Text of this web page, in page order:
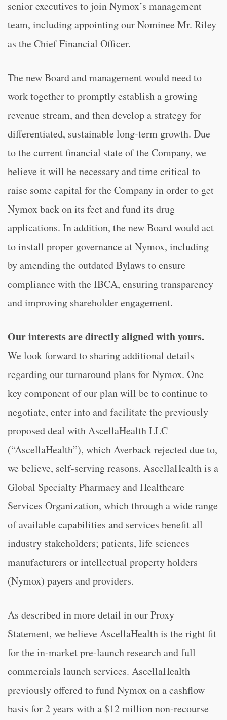
senior executives to join Nymox’s management
team, including appointing our Nominee Mr. Riley
as the Chief Financial Officer.
The new Board and management would need to
work together to promptly establish a growing
revenue stream, and then develop a strategy for
differentiated, sustainable long-term growth. Due
to the current financial state of the Company, we
believe it will be necessary and time critical to
raise some capital for the Company in order to get
Nymox back on its feet and fund its drug
applications. In addition, the new Board would act
to install proper governance at Nymox, including
by amending the outdated Bylaws to ensure
compliance with the IBCA, ensuring transparency
and improving shareholder engagement.
Our interests are directly aligned with yours.
We look forward to sharing additional details
regarding our turnaround plans for Nymox. One
key component of our plan will be to continue to
negotiate, enter into and facilitate the previously
proposed deal with AscellaHealth LLC
(“AscellaHealth”), which Averback rejected due to,
we believe, self-serving reasons. AscellaHealth is a
Global Specialty Pharmacy and Healthcare
Services Organization, which through a wide range
of available capabilities and services benefit all
industry stakeholders; patients, life sciences
manufacturers or intellectual property holders
(Nymox) payers and providers.
As described in more detail in our Proxy
Statement, we believe AscellaHealth is the right fit
for the in-market pre-launch research and full
commercials launch services. AscellaHealth
previously offered to fund Nymox on a cashflow
basis for 2 years with a $12 million non-recourse